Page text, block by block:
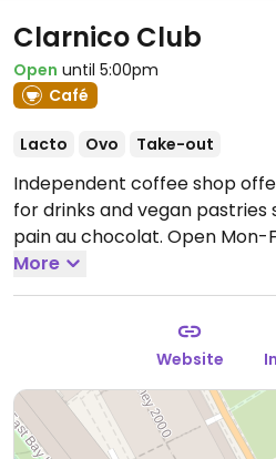
Clarnico Club
Open until 5:00pm
Café
Lacto Ovo Take-out
Independent coffee shop
for drinks and vegan pastries
pain au chocolat. Open Mon-
09:00-17:00.
More
Website